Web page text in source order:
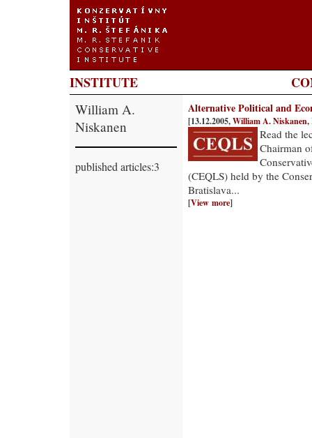
INSTITUTE
William A.
Niskanen
published articles:3
Alternative Political and
[13.12.2005,William A. Niskanen,
Read the
Chairman
(CEQLS) held by the
Bratislava...
[View more]